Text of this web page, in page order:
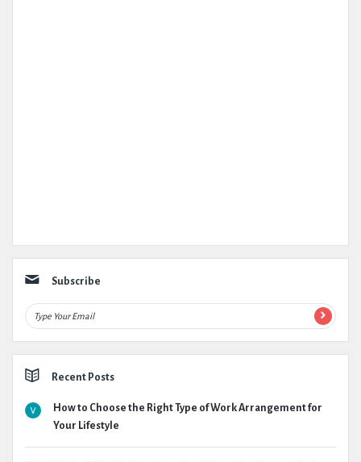
Subscribe
Recent Posts
How to Choose the Right Type of Work Arrangement for
Your Lifestyle